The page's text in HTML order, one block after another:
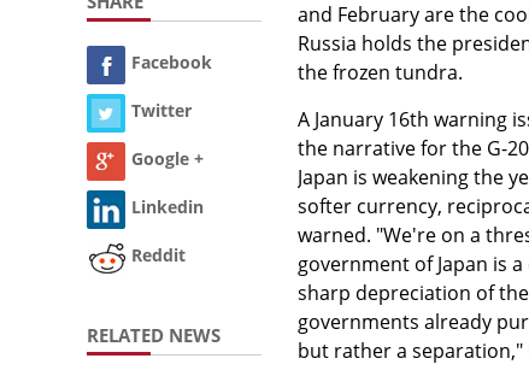
Facebook
Twitter
Google +
Linkedin
Reddit
RELATED NEWS
and February are the
Russia holds the
the frozen tundra.
A January 16th warning
the narrative for the G-
Japan is weakening the
softer currency,
warned. "We're on a
government of Japan is
sharp depreciation of
governments already
but rather a separation,"